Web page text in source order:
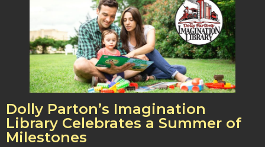
Dolly Parton’s Imagination
Library Celebrates a Summer of
Milestones